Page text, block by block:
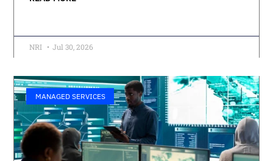
NRI Jul 30, 2026
MANAGED SERVICES